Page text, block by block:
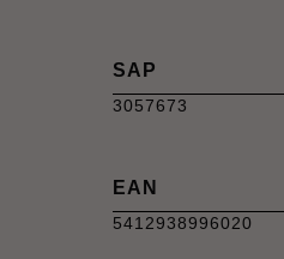
SAP
3057673
EAN
5412938996020